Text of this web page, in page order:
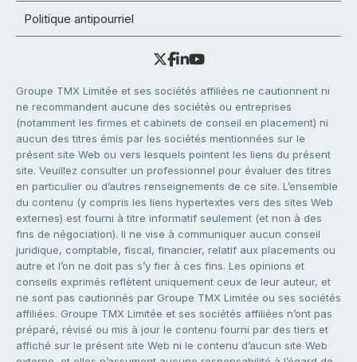
Politique antipourriel
Groupe TMX Limitée et ses sociétés affiliées ne cautionnent ni
ne recommandent aucune des sociétés ou entreprises
(notamment les firmes et cabinets de conseil en placement) ni
aucun des titres émis par les sociétés mentionnées sur le
présent site Web ou vers lesquels pointent les liens du présent
site. Veuillez consulter un professionnel pour évaluer des titres
en particulier ou d’autres renseignements de ce site. L’ensemble
du contenu (y compris les liens hypertextes vers des sites Web
externes) est fourni à titre informatif seulement (et non à des
fins de négociation). Il ne vise à communiquer aucun conseil
juridique, comptable, fiscal, financier, relatif aux placements ou
autre et l’on ne doit pas s’y fier à ces fins. Les opinions et
conseils exprimés reflètent uniquement ceux de leur auteur, et
ne sont pas cautionnés par Groupe TMX Limitée ou ses sociétés
affiliées. Groupe TMX Limitée et ses sociétés affiliées n’ont pas
préparé, révisé ou mis à jour le contenu fourni par des tiers et
affiché sur le présent site Web ni le contenu d’aucun site Web